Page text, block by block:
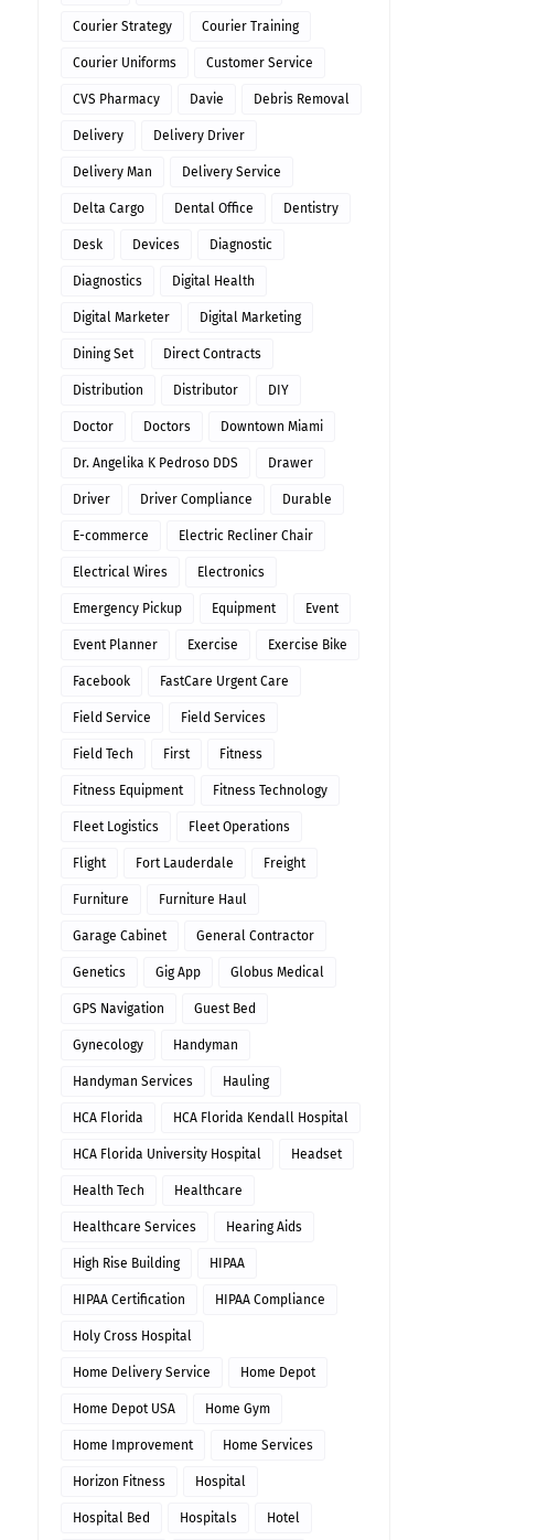
Courier Strategy Courier Training
Courier Uniforms Customer Service
CVS Pharmacy Davie Debris Removal
Delivery Delivery Driver
Delivery Man Delivery Service
Delta Cargo Dental Office Dentistry
Desk Devices Diagnostic
Diagnostics Digital Health
Digital Marketer Digital Marketing
Dining Set Direct Contracts
Distribution Distributor DIY
Doctor Doctors Downtown Miami
Dr. Angelika K Pedroso DDS Drawer
Driver Driver Compliance Durable
E-commerce Electric Recliner Chair
Electrical Wires Electronics
Emergency Pickup Equipment Event
Event Planner Exercise Exercise Bike
Facebook FastCare Urgent Care
Field Service Field Services
Field Tech First Fitness
Fitness Equipment Fitness Technology
Fleet Logistics Fleet Operations
Flight Fort Lauderdale Freight
Furniture Furniture Haul
Garage Cabinet General Contractor
Genetics Gig App Globus Medical
GPS Navigation Guest Bed
Gynecology Handyman
Handyman Services Hauling
HCA Florida HCA Florida Kendall Hospital
HCA Florida University Hospital Headset
Health Tech Healthcare
Healthcare Services Hearing Aids
High Rise Building HIPAA
HIPAA Certification HIPAA Compliance
Holy Cross Hospital
Home Delivery Service Home Depot
Home Depot USA Home Gym
Home Improvement Home Services
Horizon Fitness Hospital
Hospital Bed Hospitals Hotel